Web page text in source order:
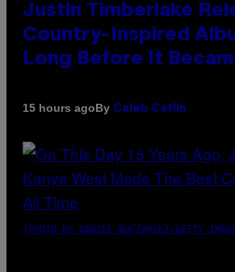
Justin Timberlake
Country-Inspired
Long Before It
15 hours agoBy Caleb Catlin
(PHOTO BY DANIEL BOCZARSKI/GETTY